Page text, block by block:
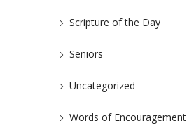
Scripture of the Day
Seniors
Uncategorized
Words of Encouragement